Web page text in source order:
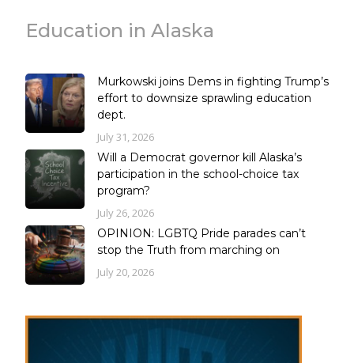
Education in Alaska
Murkowski joins Dems in fighting Trump’s
effort to downsize sprawling education
dept.
July 31, 2026
Will a Democrat governor kill Alaska’s
participation in the school-choice tax
program?
July 26, 2026
OPINION: LGBTQ Pride parades can’t
stop the Truth from marching on
July 20, 2026